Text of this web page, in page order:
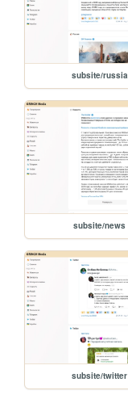
subsite/russia
subsite/news
subsite/twitter